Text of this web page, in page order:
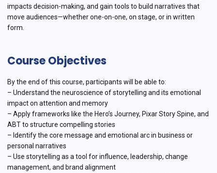
impacts decision-making, and gain tools to build narratives that
move audiences—whether one-on-one, on stage, or in written
form.
Course Objectives
By the end of this course, participants will be able to:
– Understand the neuroscience of storytelling and its emotional
impact on attention and memory
– Apply frameworks like the Hero’s Journey, Pixar Story Spine, and
ABT to structure compelling stories
– Identify the core message and emotional arc in business or
personal narratives
– Use storytelling as a tool for influence, leadership, change
management, and brand alignment